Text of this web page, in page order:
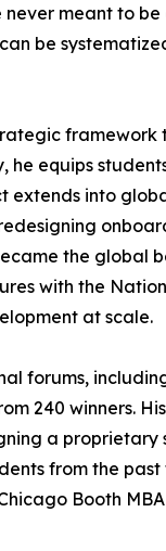
meant to
be
equips
into
the global
with the
at scale.
forums,
240 winners.
a
from the
Booth